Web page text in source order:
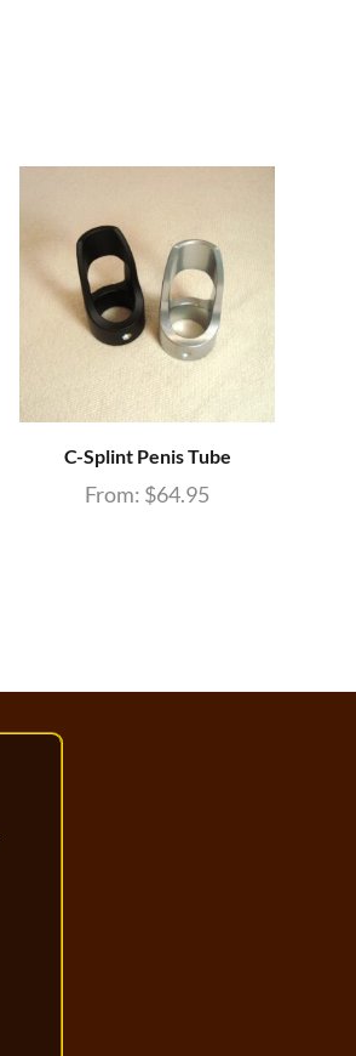
C-Splint Penis Tube
From: $64.95